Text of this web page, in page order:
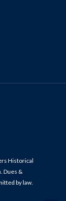
Historical
Dues &
by law.